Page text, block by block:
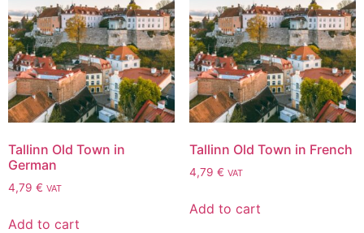
Tallinn Old Town in
German
4,79 € VAT
Add to cart
Tallinn Old Town in French
4,79 € VAT
Add to cart